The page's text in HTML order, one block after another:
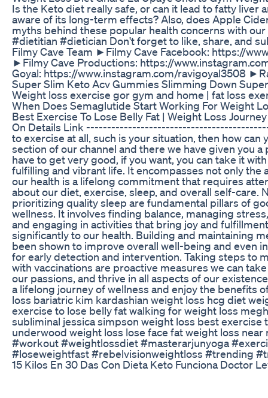
Is the Keto diet really safe, or can it lead to fatty
aware of its long-term effects? Also, does Apple
myths behind these popular health concerns with
#dietitian #dietician Don't forget to like, share, and
Filmy Cave Team ►Filmy Cave Facebook: https://
►Filmy Cave Productions: https://
Goyal: https://www.instagram.com/ravigoyal3508
Super Slim Keto Acv Gummies Slimming Down
Weight loss exercise gor gym and home | fat loss
When Does Semaglutide Start Working For Weight
Best Exercise To Lose Belly Fat | Weight Loss
On Details Link
to exercise at all, such is your situation, then how
section of our channel and there we have given you
have to get very good, if you want, you can take it
fulfilling and vibrant life. It encompasses not only the
our health is a lifelong commitment that requires
about our diet, exercise, sleep, and overall self-
prioritizing quality sleep are fundamental pillars of
wellness. It involves finding balance, managing
and engaging in activities that bring joy and
significantly to our health. Building and maintaining
been shown to improve overall well-being and even
for early detection and intervention. Taking steps to
with vaccinations are proactive measures we can
our passions, and thrive in all aspects of our
a lifelong journey of wellness and enjoy the benefits
loss bariatric kim kardashian weight loss hcg diet
exercise to lose belly fat walking for weight loss
subliminal jessica simpson weight loss best
underwood weight loss lose face fat weight loss
#workout #weightlossdiet #masterarjunyoga
#loseweightfast #rebelvisionweightloss #trending
15 Kilos En 30 Das Con Dieta Keto Funciona Doctor